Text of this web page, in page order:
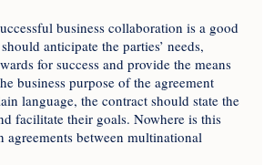
business collaboration is a good
anticipate the parties’ needs,
for success and provide the means
business purpose of the agreement
language, the contract should state the
facilitate their goals. Nowhere is this
agreements between multinational